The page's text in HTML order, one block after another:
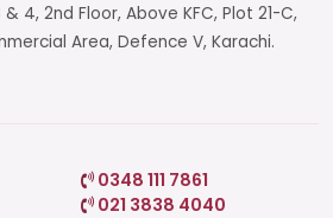
4, 2nd Floor, Above KFC, Plot 21-C,
Area, Defence V, Karachi.
0348 111 7861
021 3838 4040